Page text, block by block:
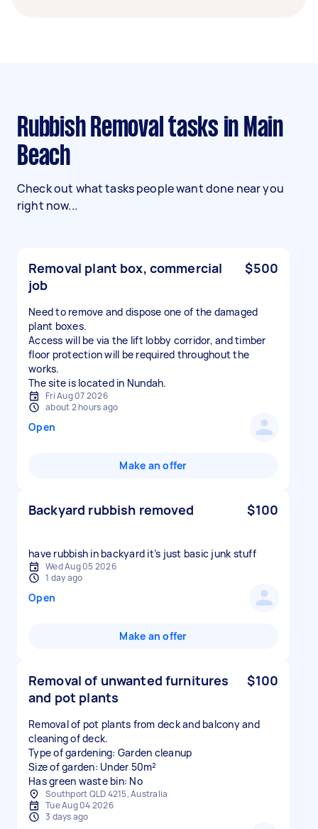
Rubbish Removal tasks in Main
Beach
Check out what tasks people want done near you
right now...
Removal plant box, commercial
job
$500
Need to remove and dispose one of the damaged
plant boxes.
Access will be via the lift lobby corridor, and timber
floor protection will be required throughout the
works.
The site is located in Nundah.
Fri Aug 07 2026
about 2 hours ago
Open
Make an offer
Backyard rubbish removed $100
have rubbish in backyard it’s just basic junk stuff
Wed Aug 05 2026
1 day ago
Open
Make an offer
Removal of unwanted furnitures
and pot plants
$100
Removal of pot plants from deck and balcony and
cleaning of deck.
Type of gardening: Garden cleanup
Size of garden: Under 50m²
Has green waste bin: No
Southport QLD 4215, Australia
Tue Aug 04 2026
3 days ago